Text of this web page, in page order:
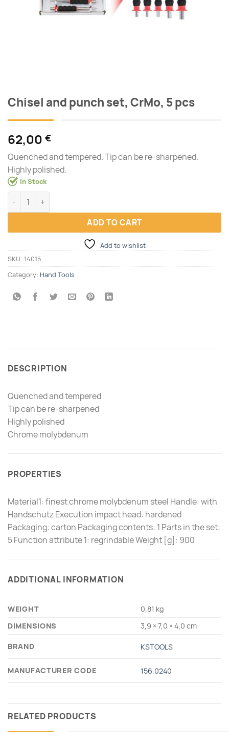
Chisel and punch set, CrMo, 5 pcs
62,00 €
Quenched and tempered. Tip can be re-sharpened.
Highly polished.
In Stock
Chisel and punch set, CrMo, 5 pcs quantity
ADD TO CART
Add to wishlist
SKU: 14015
Category: Hand Tools
DESCRIPTION
Quenched and tempered
Tip can be re-sharpened
Highly polished
Chrome molybdenum
PROPERTIES
Material1: finest chrome molybdenum steel Handle: with
Handschutz Execution impact head: hardened
Packaging: carton Packaging contents: 1 Parts in the set:
5 Function attribute 1: regrindable Weight [g]: 900
ADDITIONAL INFORMATION
WEIGHT
0,81 kg
DIMENSIONS
3,9 × 7,0 × 4,0 cm
BRAND KSTOOLS
MANUFACTURER CODE 156.0240
RELATED PRODUCTS